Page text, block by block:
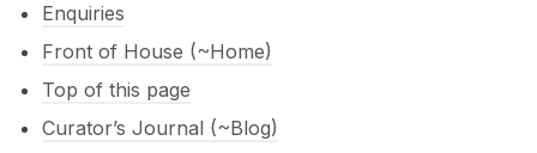
Enquiries
Front of House (~Home)
Top of this page
Curator’s Journal (~Blog)